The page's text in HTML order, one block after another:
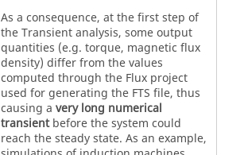
As a consequence, at the first step of
the Transient analysis, some output
quantities (e.g. torque, magnetic flux
density) differ from the values
computed through the Flux project
used for generating the FTS file, thus
causing a very long numerical
transientbefore the system could
reach the steady state. As an example,